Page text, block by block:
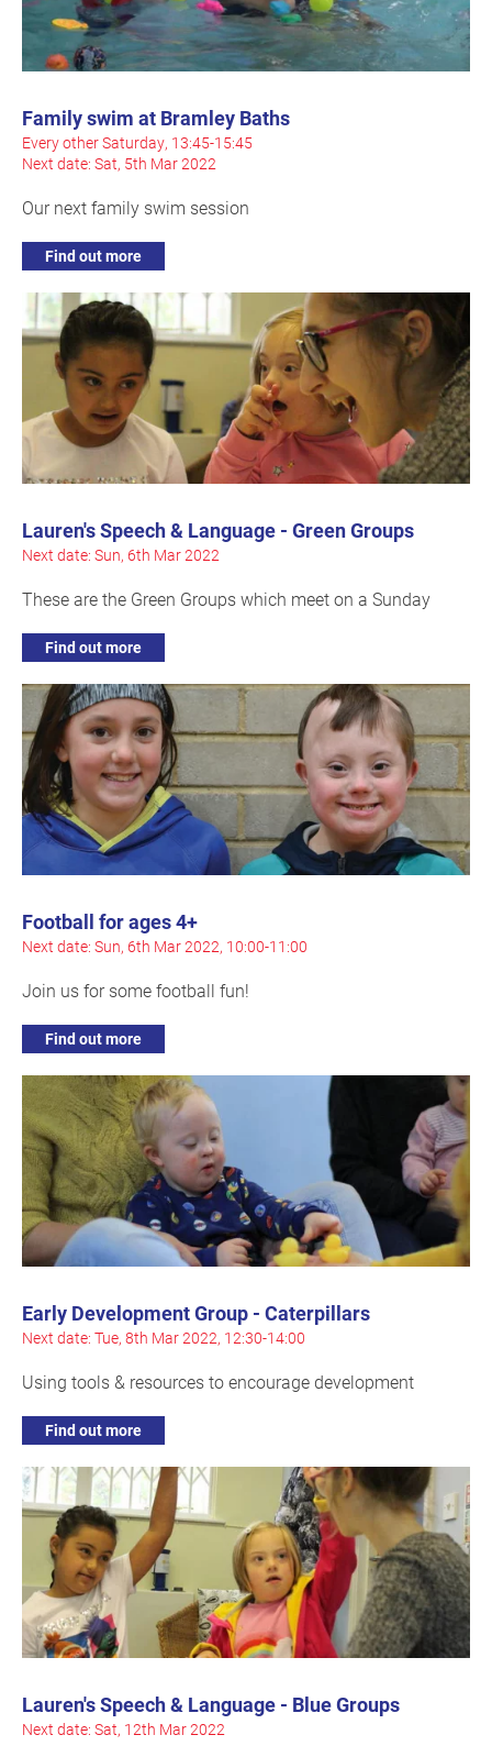
Family swim at Bramley Baths
Every other Saturday, 13:45-15:45
Next date: Sat, 5th Mar 2022
Our next family swim session
Find out more
Lauren's Speech & Language - Green Groups
Next date: Sun, 6th Mar 2022
These are the Green Groups which meet on a Sunday
Find out more
Football for ages 4+
Next date: Sun, 6th Mar 2022, 10:00-11:00
Join us for some football fun!
Find out more
Early Development Group - Caterpillars
Next date: Tue, 8th Mar 2022, 12:30-14:00
Using tools & resources to encourage development
Find out more
Lauren's Speech & Language - Blue Groups
Next date: Sat, 12th Mar 2022